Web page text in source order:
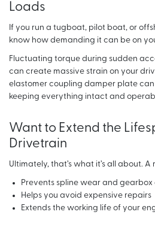
Loads
If you run a tugboat, pilot boat, or
know how demanding it can be on
Fluctuating torque during sudden
can create massive strain on your
elastomer coupling damper plate
keeping everything intact and
Want to Extend the
Drivetrain
Ultimately, that’s what it’s all about.
Prevents spline wear and
Helps you avoid expensive repairs
Extends the working life of your